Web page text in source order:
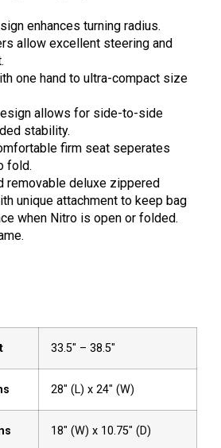
enhances turning radius.
allow excellent steering and
one hand to ultra-compact size
allows for side-to-side
stability.
firm seat seperates
fold.
removable deluxe zippered
unique attachment to keep bag
when Nitro is open or folded.
33.5″ – 38.5″
28″ (L) x 24″ (W)
18″ (W) x 10.75″ (D)